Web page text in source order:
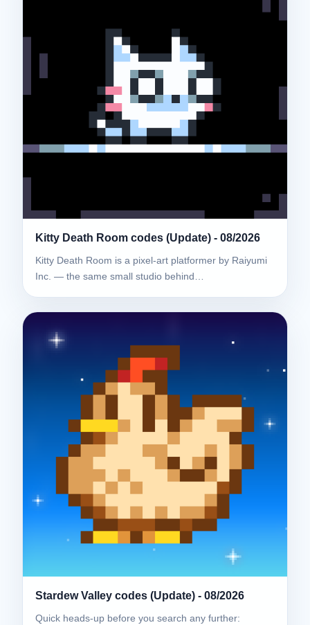
Kitty Death Room codes (Update) - 08/2026
Kitty Death Room is a pixel-art platformer by Raiyumi
Inc. — the same small studio behind…
Stardew Valley codes (Update) - 08/2026
Quick heads-up before you search any further: